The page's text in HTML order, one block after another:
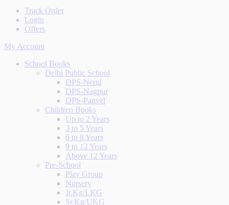
Track Order
Login
Offers
My Account
School Books
Delhi Public School
DPS-Nerul
DPS-Nagpur
DPS-Panvel
Children Books
Up to 2 Years
3 to 5 Years
6 to 8 Years
9 to 12 Years
Above 12 Years
Pre-School
Play Group
Nursery
Jr.Kg/LKG
Sr.Kg/UKG